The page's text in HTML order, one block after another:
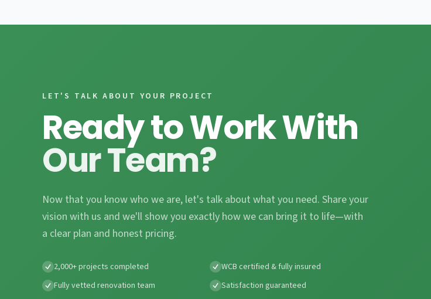
LET'S TALK ABOUT YOUR PROJECT
Ready to Work With
Our Team?
Now that you know who we are, let's talk about what you need. Share your
vision with us and we'll show you exactly how we can bring it to life—with
a clear plan and honest pricing.
2,000+ projects completed
WCB certified & fully insured
Fully vetted renovation team
Satisfaction guaranteed